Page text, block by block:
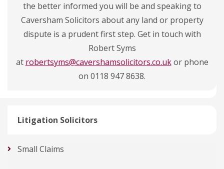
the better informed you will be and speaking to
Caversham Solicitors about any land or property
dispute is a prudent first step. Get in touch with
Robert Syms
at robertsyms@cavershamsolicitors.co.ukor phone
on 0118 947 8638.
Litigation Solicitors
Small Claims